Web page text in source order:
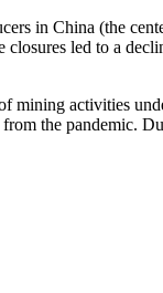
in China (the
closures led to a
mining activities
the pandemic.